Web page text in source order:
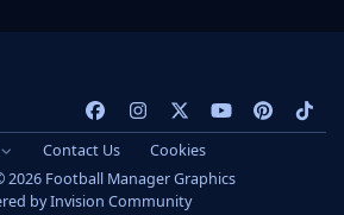
a
c
e
n
s
t
o
u
t
p
i
i
Contact Us
Cookies
Football Manager Graphics
byInvision Community